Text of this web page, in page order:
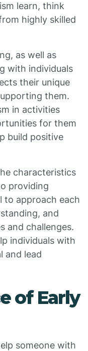
learn, think
highly skilled
as well as
with individuals
their unique
them.
in activities
for them
build positive
characteristics
providing
to approach each
and
and challenges.
individuals with
and lead
of Early
someone with